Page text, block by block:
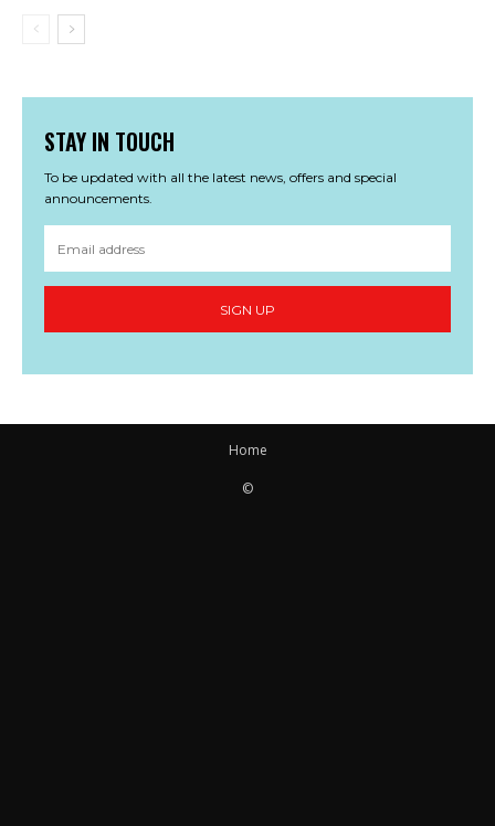
STAY IN TOUCH
To be updated with all the latest news, offers and special
announcements.
SIGN UP
Home
©